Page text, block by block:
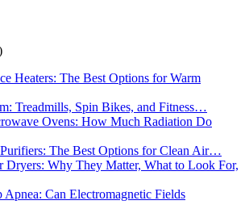
Heaters: The Best Options for Warm
Treadmills, Spin Bikes, and Fitness…
Ovens: How Much Radiation Do
The Best Options for Clean Air…
Why They Matter, What to Look For,
Apnea: Can Electromagnetic Fields